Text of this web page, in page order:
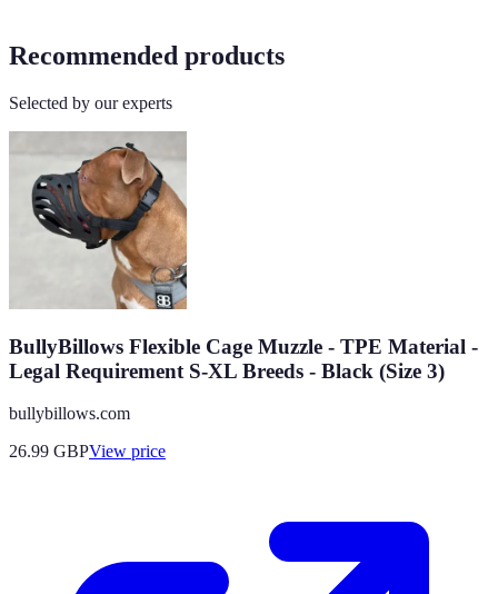
Recommended products
Selected by our experts
BullyBillows Flexible Cage Muzzle - TPE Material -
Legal Requirement S-XL Breeds - Black (Size 3)
bullybillows.com
26.99 GBPView price